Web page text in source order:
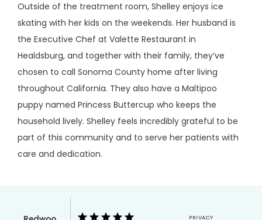
Outside of the treatment room, Shelley enjoys ice
skating with her kids on the weekends. Her husband is
the Executive Chef at Valette Restaurant in
Healdsburg, and together with their family, they’ve
chosen to call Sonoma County home after living
throughout California. They also have a Maltipoo
puppy named Princess Buttercup who keeps the
household lively. Shelley feels incredibly grateful to be
part of this community and to serve her patients with
care and dedication.
PRIVACY